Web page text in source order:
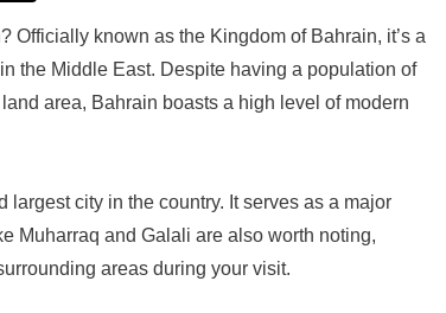
Officially known as the Kingdom of Bahrain, it’s a
the Middle East. Despite having a population of
area, Bahrain boasts a high level of modern
city in the country. It serves as a major
Muharraq and Galali are also worth noting,
areas during your visit.